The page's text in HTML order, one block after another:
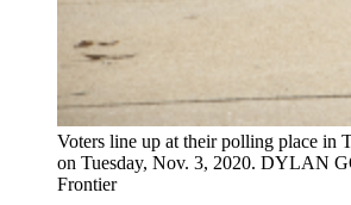
Voters line up at their polling place in
on Tuesday, Nov. 3, 2020. DYLAN
Frontier